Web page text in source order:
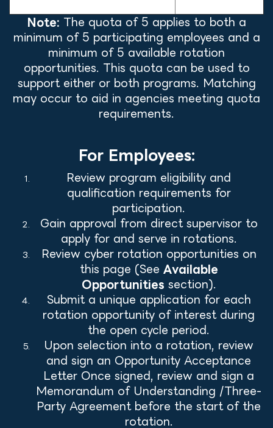
Note: The quota of 5 applies to both a
minimum of 5 participating employees and a
minimum of 5 available rotation
opportunities. This quota can be used to
support either or both programs. Matching
may occur to aid in agencies meeting quota
requirements.
For Employees:
Review program eligibility and
qualification requirements for
participation.
Gain approval from direct supervisor to
apply for and serve in rotations.
Review cyber rotation opportunities on
this page (See Available
Opportunities section).
Submit a unique application for each
rotation opportunity of interest during
the open cycle period.
Upon selection into a rotation, review
and sign an Opportunity Acceptance
Letter Once signed, review and sign a
Memorandum of Understanding /Three-
Party Agreement before the start of the
rotation.